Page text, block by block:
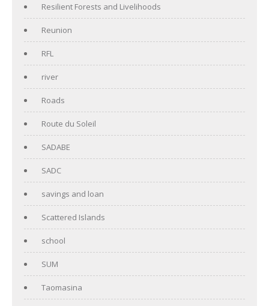
Resilient Forests and Livelihoods
Reunion
RFL
river
Roads
Route du Soleil
SADABE
SADC
savings and loan
Scattered Islands
school
SUM
Taomasina